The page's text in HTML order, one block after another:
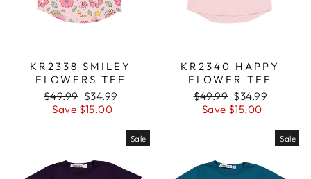
KR2338 SMILEY
FLOWERS TEE
Regular
price
$49.99 Sale
price
$34.99
Save $15.00
KR2340 HAPPY
FLOWER TEE
Regular
price
$49.99 Sale
price
$34.99
Save $15.00
Sale Sale